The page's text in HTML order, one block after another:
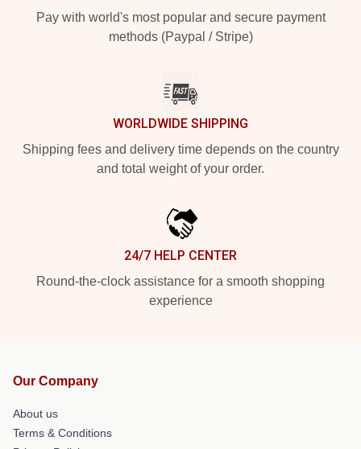
Pay with world's most popular and secure payment
methods (Paypal / Stripe)
WORLDWIDE SHIPPING
Shipping fees and delivery time depends on the country
and total weight of your order.
24/7 HELP CENTER
Round-the-clock assistance for a smooth shopping
experience
Our Company
About us
Terms & Conditions